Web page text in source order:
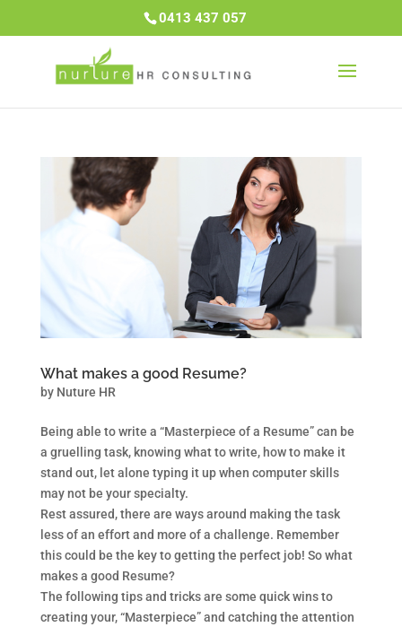
0413 437 057
What makes a good Resume?
by Nuture HR
Being able to write a “Masterpiece of a Resume” can be
a gruelling task, knowing what to write, how to make it
stand out, let alone typing it up when computer skills
may not be your specialty.
Rest assured, there are ways around making the task
less of an effort and more of a challenge. Remember
this could be the key to getting the perfect job! So what
makes a good Resume?
The following tips and tricks are some quick wins to
creating your, “Masterpiece” and catching the attention